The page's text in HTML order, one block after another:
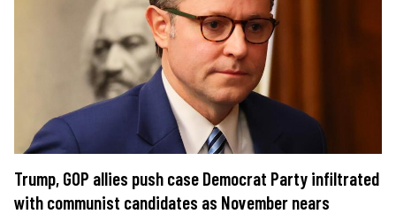
Trump, GOP allies push case Democrat Party infiltrated
with communist candidates as November nears